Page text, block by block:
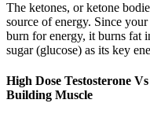
The ketones, or ketone
source of energy. Since
burn for energy, it burns fat
sugar (glucose) as its key
High Dose Testosterone
Building Muscle